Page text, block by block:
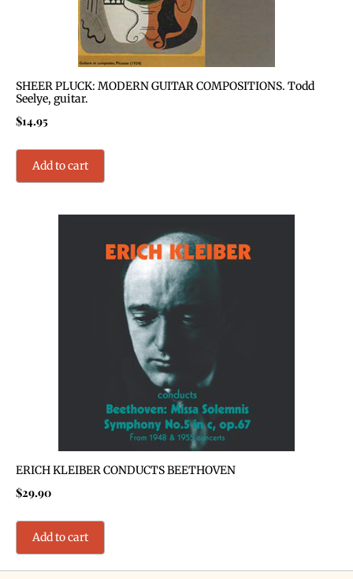
SHEER PLUCK: MODERN GUITAR COMPOSITIONS. Todd
Seelye, guitar.
$14.95
Add to cart
ERICH KLEIBER CONDUCTS BEETHOVEN
$29.90
Add to cart